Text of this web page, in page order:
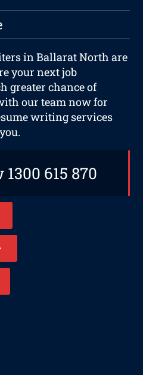
in Ballarat North are
your next job
greater chance of
our team now for
writing services
615 870